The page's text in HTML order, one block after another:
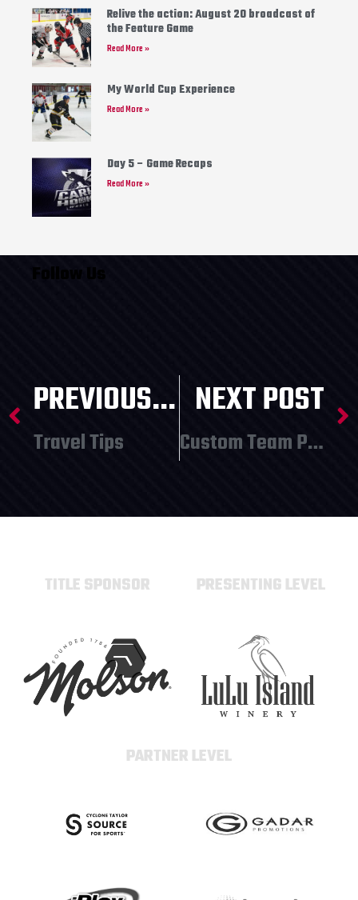
Relive the action: August 20 broadcast of
the Feature Game
Read More »
My World Cup Experience
Read More »
Day 5 – Game Recaps
Read More »
Follow Us
PREVIOUS POST
Travel Tips
NEXT POST
Custom Team Promotion from SummerSkates – Orders Due February 26
TITLE SPONSOR PRESENTING LEVEL
PARTNER LEVEL